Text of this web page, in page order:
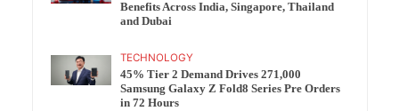
Benefits Across India, Singapore, Thailand
and Dubai
TECHNOLOGY
45% Tier 2 Demand Drives 271,000
Samsung Galaxy Z Fold8 Series Pre Orders
in 72 Hours